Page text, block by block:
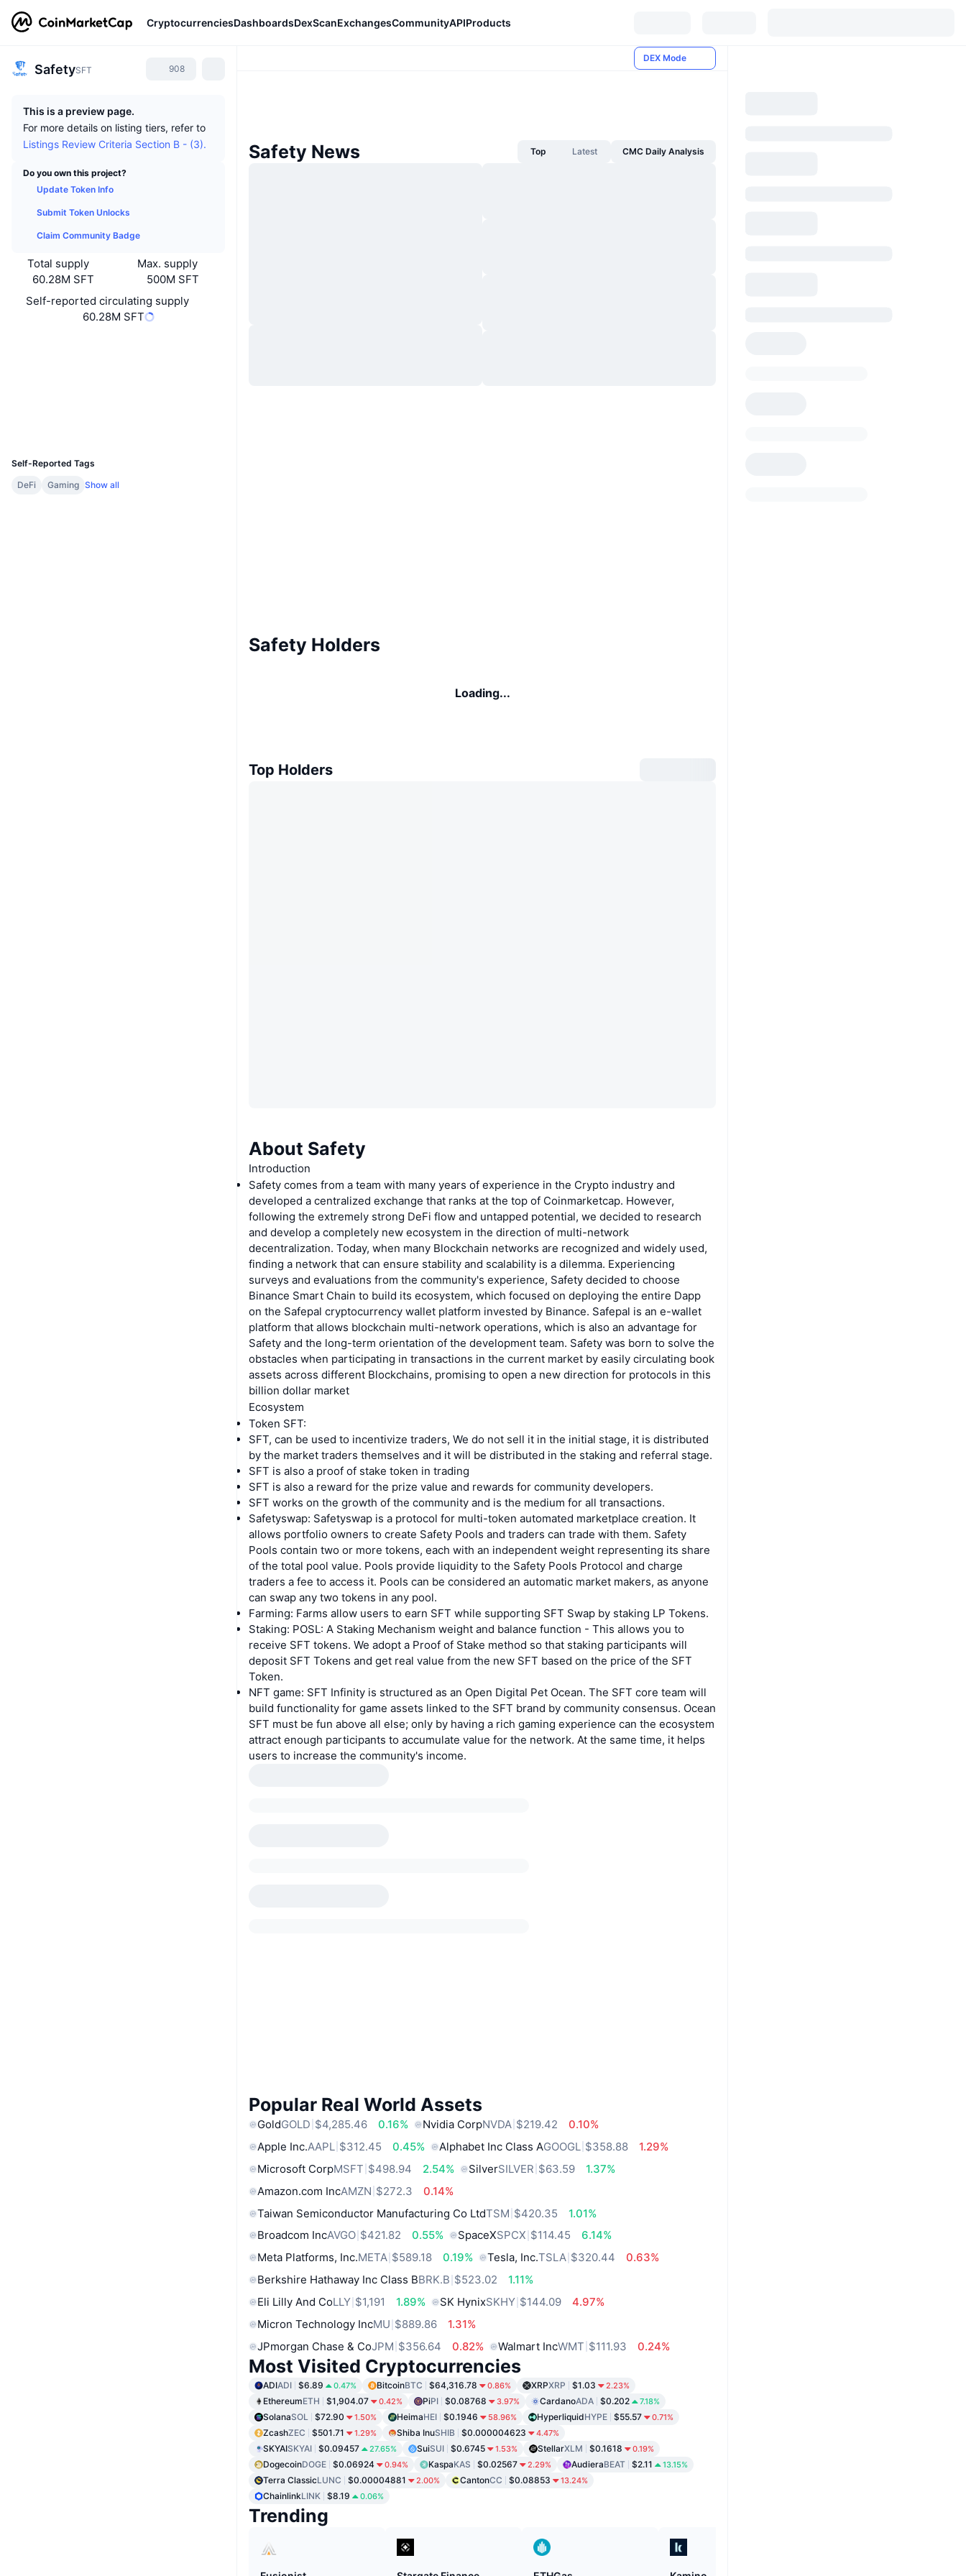
CryptocurrenciesDashboardsDexScanExchangesCommunityAPIProducts
SafetySFT 908
This is a preview page.
For more details on listing tiers, refer to
Listings Review Criteria Section B - (3).
Do you own this project?
Update Token Info
Submit Token Unlocks
Claim Community Badge
Total supply
60.28M SFT
Max. supply
500M SFT
Self-reported circulating supply
60.28M SFT
Self-Reported Tags
DeFi
Gaming Show all
DEX Mode
Safety News Top Latest CMC Daily Analysis
Safety Holders
Loading...
Top Holders
About Safety
Introduction
Safety comes from a team with many years of experience in the Crypto industry and
developed a centralized exchange that ranks at the top of Coinmarketcap. However,
following the extremely strong DeFi flow and untapped potential, we decided to research
and develop a completely new ecosystem in the direction of multi-network
decentralization. Today, when many Blockchain networks are recognized and widely used,
finding a network that can ensure stability and scalability is a dilemma. Experiencing
surveys and evaluations from the community's experience, Safety decided to choose
Binance Smart Chain to build its ecosystem, which focused on deploying the entire Dapp
on the Safepal cryptocurrency wallet platform invested by Binance. Safepal is an e-wallet
platform that allows blockchain multi-network operations, which is also an advantage for
Safety and the long-term orientation of the development team. Safety was born to solve the
obstacles when participating in transactions in the current market by easily circulating book
assets across different Blockchains, promising to open a new direction for protocols in this
billion dollar market
Ecosystem
Token SFT:
SFT, can be used to incentivize traders, We do not sell it in the initial stage, it is distributed
by the market traders themselves and it will be distributed in the staking and referral stage.
SFT is also a proof of stake token in trading
SFT is also a reward for the prize value and rewards for community developers.
SFT works on the growth of the community and is the medium for all transactions.
Safetyswap: Safetyswap is a protocol for multi-token automated marketplace creation. It
allows portfolio owners to create Safety Pools and traders can trade with them. Safety
Pools contain two or more tokens, each with an independent weight representing its share
of the total pool value. Pools provide liquidity to the Safety Pools Protocol and charge
traders a fee to access it. Pools can be considered an automatic market makers, as anyone
can swap any two tokens in any pool.
Farming: Farms allow users to earn SFT while supporting SFT Swap by staking LP Tokens.
Staking: POSL: A Staking Mechanism weight and balance function - This allows you to
receive SFT tokens. We adopt a Proof of Stake method so that staking participants will
deposit SFT Tokens and get real value from the new SFT based on the price of the SFT
Token.
NFT game: SFT Infinity is structured as an Open Digital Pet Ocean. The SFT core team will
build functionality for game assets linked to the SFT brand by community consensus. Ocean
SFT must be fun above all else; only by having a rich gaming experience can the ecosystem
attract enough participants to accumulate value for the network. At the same time, it helps
users to increase the community's income.
Popular Real World Assets
GoldGOLD $4,285.46 0.16% Nvidia CorpNVDA $219.42
0.10%
Apple Inc.AAPL $312.45 0.45% Alphabet Inc Class AGOOGL $358.88
1.29%
Microsoft CorpMSFT $498.94 2.54% SilverSILVER $63.59
1.37%
Amazon.com IncAMZN $272.3
0.14%
Taiwan Semiconductor Manufacturing Co LtdTSM $420.35
1.01%
Broadcom IncAVGO $421.82 0.55% SpaceXSPCX $114.45
6.14%
Meta Platforms, Inc.META $589.18 0.19% Tesla, Inc.TSLA $320.44
0.63%
Berkshire Hathaway Inc Class BBRK.B $523.02
1.11%
Eli Lilly And CoLLY $1,191 1.89% SK HynixSKHY $144.09
4.97%
Micron Technology IncMU $889.86
1.31%
JPmorgan Chase & CoJPM $356.64 0.82% Walmart IncWMT $111.93 0.24%
Most Visited Cryptocurrencies
ADIADI $6.89 0.47% BitcoinBTC $64,316.78 0.86% XRPXRP $1.03 2.23%
EthereumETH $1,904.07 0.42% PiPI $0.08768 3.97% CardanoADA $0.202 7.18%
SolanaSOL $72.90 1.50% HeimaHEI $0.1946 58.96% HyperliquidHYPE $55.57 0.71%
ZcashZEC $501.71 1.29% Shiba InuSHIB $0.000004623 4.47%
SKYAISKYAI $0.09457 27.65% SuiSUI $0.6745 1.53% StellarXLM $0.1618 0.19%
DogecoinDOGE $0.06924 0.94% KaspaKAS $0.02567 2.29% AudieraBEAT $2.11 13.15%
Terra ClassicLUNC $0.00004881 2.00% CantonCC $0.08853 13.24%
ChainlinkLINK $8.19 0.06%
Trending